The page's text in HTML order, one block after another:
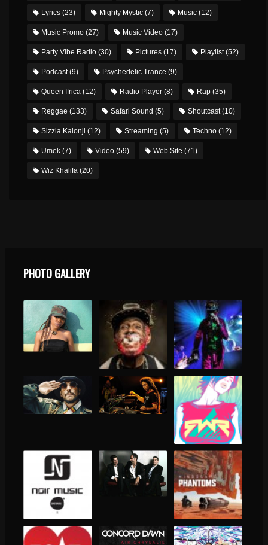
Lyrics (23) Mighty Mystic (7) Music (12)
Music Promo (27) Music Video (17)
Party Vibe Radio (30) Pictures (17) Playlist(52)
Podcast(9) Psychedelic Trance (9)
Queen Ifrica (12) Radio Player (8) Rap (35)
Reggae (133) Safari Sound (5) Shoutcast(10)
Sizzla Kalonji (12) Streaming (5) Techno (12)
Umek (7) Video (59) Web Site (71)
Wiz Khalifa (20)
PHOTO GALLERY